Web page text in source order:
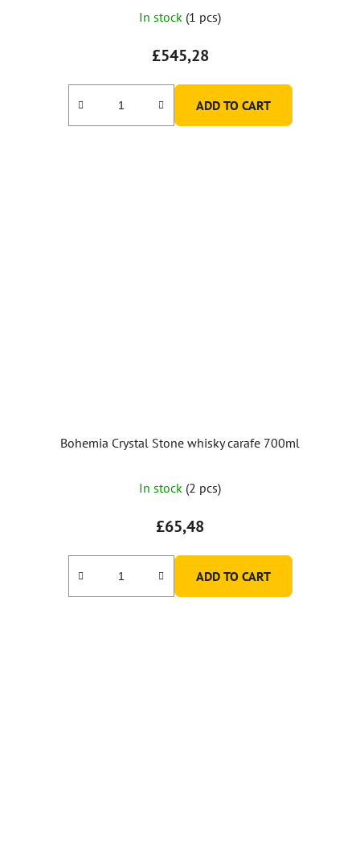
In stock (1 pcs)
£545,28
ADD TO CART
Bohemia Crystal Stone whisky carafe 700ml
average
product
rating
is
5,0
In stock (2 pcs)
£65,48
ADD TO CART